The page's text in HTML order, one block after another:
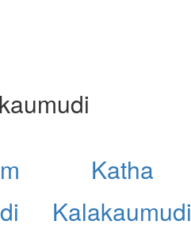
Katha
Kalakaumudi